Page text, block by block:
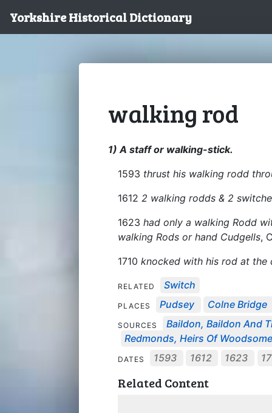
Yorkshire Historical Dictionary
walking rod
1) A staff or walking-stick.
1593 thrust his walking rodd
1612 2 walking rodds & 2
1623 had only a walking Rodd
walking Rods or hand Cudgells,
1710 knocked with his rod at the
RELATED Switch
PLACES Pudsey Colne Bridge
SOURCES
Baildon, Baildon And
Redmonds, Heirs Of
DATES 1593 1612 1623
Related Content